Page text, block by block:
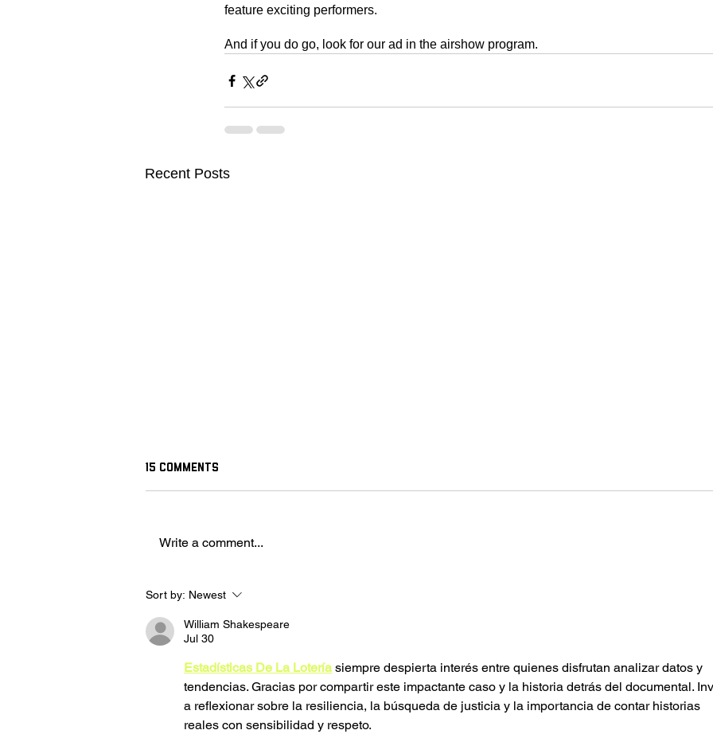
feature exciting performers.
And if you do go, look for our ad in the airshow program.
Recent Posts
15 Comments
Write a comment...
Sort by: Newest
William Shakespeare
Jul 30
Estadísticas De La Lotería siempre despierta interés entre quienes disfrutan analizar datos y
tendencias. Gracias por compartir este impactante caso y la historia detrás del documental.
a reflexionar sobre la resiliencia, la búsqueda de justicia y la importancia de contar historias
reales con sensibilidad y respeto.